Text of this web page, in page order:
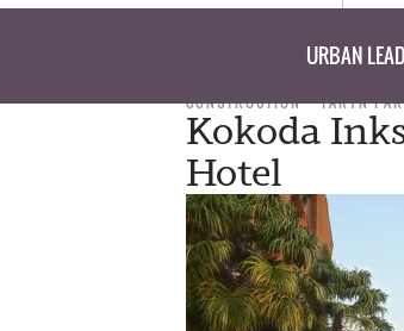
URBAN
CONSTRUCTION TARYN
Kokoda
Hotel